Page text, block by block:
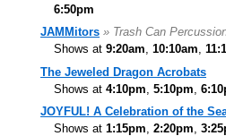
6:50pm
JAMMitors » Trash Can
Shows at 9:20am, 10:10am,
The Jeweled Dragon Acrobats
Shows at 4:10pm 5:10pm
JOYFUL! A Celebration of the
Shows at 1:15pm, 2:20pm,